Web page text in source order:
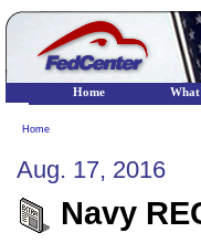
Home
Aug. 17, 2016
Navy
Home